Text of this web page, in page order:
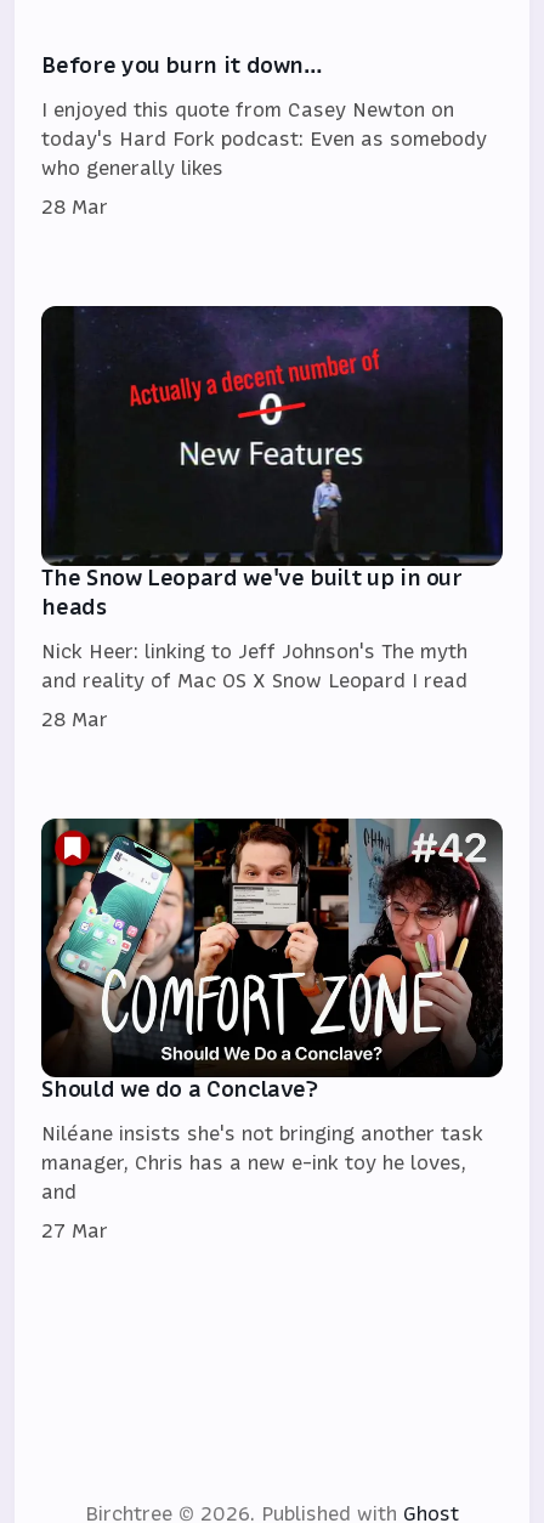
Before you burn it down…
I enjoyed this quote from Casey Newton on
today's Hard Fork podcast: Even as somebody
who generally likes
28 Mar
The Snow Leopard we've built up in our
heads
Nick Heer: linking to Jeff Johnson's The myth
and reality of Mac OS X Snow Leopard I read
28 Mar
Should we do a Conclave?
Niléane insists she's not bringing another task
manager, Chris has a new e-ink toy he loves,
and
27 Mar
Birchtree © 2026. Published with Ghost